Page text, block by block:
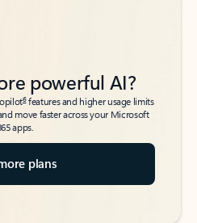
powerful AI?
6features and higher usage limits
move faster across your Microsoft
apps.
plans